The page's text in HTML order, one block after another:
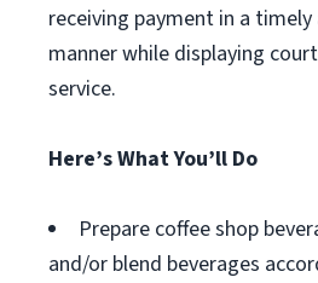
receiving payment in a
manner while displaying
service.
Here’s What You’ll Do
Prepare coffee shop
and/or blend beverages